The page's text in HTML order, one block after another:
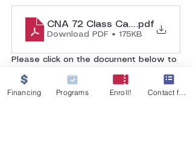
CNA 72 Class Calendar
.pdf
Download PDF • 175KB
Please click on the document below to
view the class calendar.
Financing Programs Enroll! Contact form